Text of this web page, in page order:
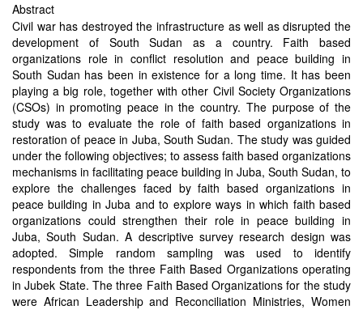
Abstract
Civil war has destroyed the infrastructure as well as disrupted the
development of South Sudan as a country. Faith based
organizations role in conflict resolution and peace building in
South Sudan has been in existence for a long time. It has been
playing a big role, together with other Civil Society Organizations
(CSOs) in promoting peace in the country. The purpose of the
study was to evaluate the role of faith based organizations in
restoration of peace in Juba, South Sudan. The study was guided
under the following objectives; to assess faith based organizations
mechanisms in facilitating peace building in Juba, South Sudan, to
explore the challenges faced by faith based organizations in
peace building in Juba and to explore ways in which faith based
organizations could strengthen their role in peace building in
Juba, South Sudan. A descriptive survey research design was
adopted. Simple random sampling was used to identify
respondents from the three Faith Based Organizations operating
in Jubek State. The three Faith Based Organizations for the study
were African Leadership and Reconciliation Ministries, Women